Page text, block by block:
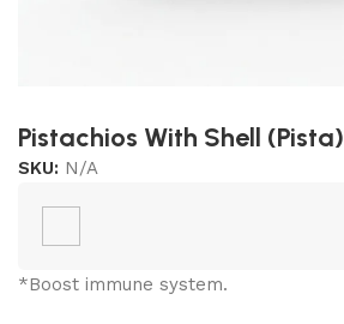
Pistachios With Shell (Pista)
SKU: N/A
*Boost immune system.